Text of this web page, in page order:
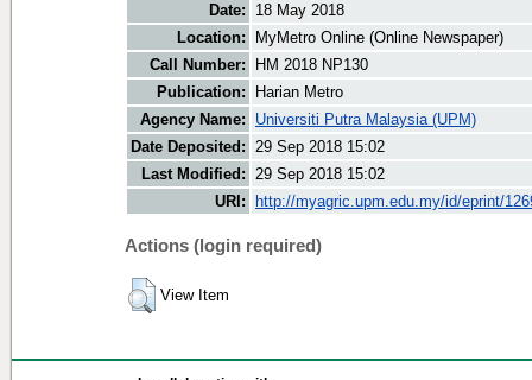
Date:
18 May 2018
Location:
MyMetro Online (Online Newspaper)
Call Number:
HM 2018 NP130
Publication:
Harian Metro
Agency Name:
Universiti Putra Malaysia (UPM)
Date Deposited: 29 Sep 2018 15:02
Last Modified: 29 Sep 2018 15:02
URI:
http://myagric.upm.edu.my/id/eprint/
Actions (login required)
View Item